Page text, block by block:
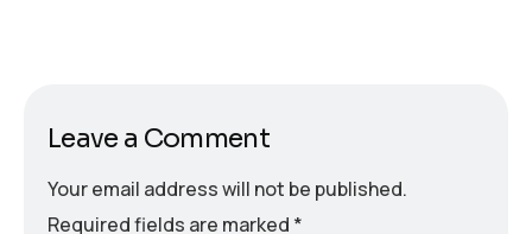
Leave a Comment
Your email address will not be published.
Required fields are marked *